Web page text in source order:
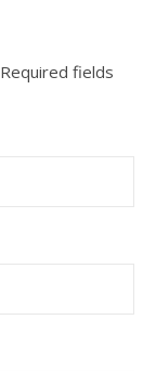
Required fields